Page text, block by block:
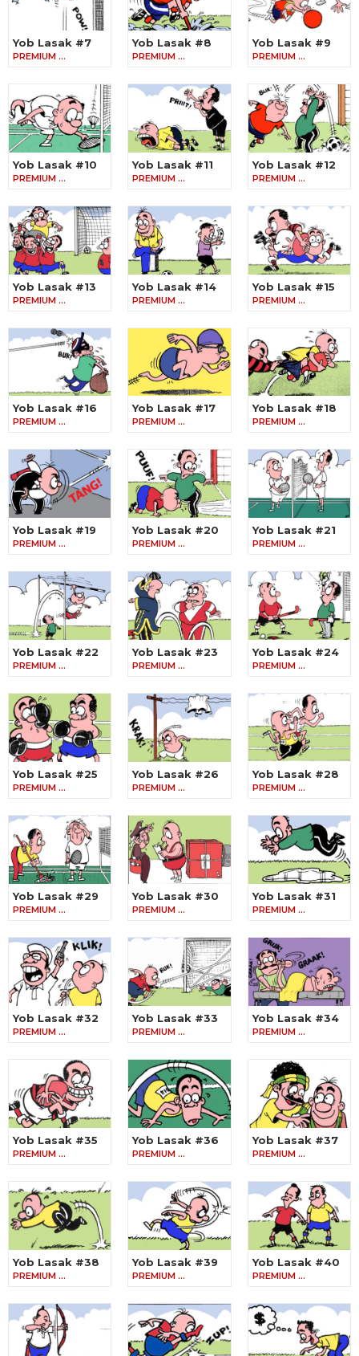
Yob Lasak #7
PREMIUM …
Yob Lasak #8
PREMIUM …
Yob Lasak #9
PREMIUM …
Yob Lasak #10
PREMIUM …
Yob Lasak #11
PREMIUM …
Yob Lasak #12
PREMIUM …
Yob Lasak #13
PREMIUM …
Yob Lasak #14
PREMIUM …
Yob Lasak #15
PREMIUM …
Yob Lasak #16
PREMIUM …
Yob Lasak #17
PREMIUM …
Yob Lasak #18
PREMIUM …
Yob Lasak #19
PREMIUM …
Yob Lasak #20
PREMIUM …
Yob Lasak #21
PREMIUM …
Yob Lasak #22
PREMIUM …
Yob Lasak #23
PREMIUM …
Yob Lasak #24
PREMIUM …
Yob Lasak #25
PREMIUM …
Yob Lasak #26
PREMIUM …
Yob Lasak #28
PREMIUM …
Yob Lasak #29
PREMIUM …
Yob Lasak #30
PREMIUM …
Yob Lasak #31
PREMIUM …
Yob Lasak #32
PREMIUM …
Yob Lasak #33
PREMIUM …
Yob Lasak #34
PREMIUM …
Yob Lasak #35
PREMIUM …
Yob Lasak #36
PREMIUM …
Yob Lasak #37
PREMIUM …
Yob Lasak #38
PREMIUM …
Yob Lasak #39
PREMIUM …
Yob Lasak #40
PREMIUM …